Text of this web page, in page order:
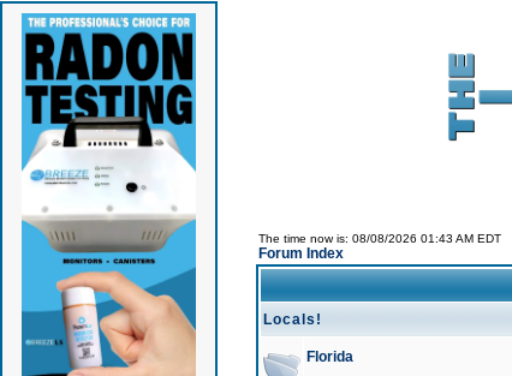
The time now is: 08/08/2026 01:43 AM EDT
Forum Index
Locals!
Florida